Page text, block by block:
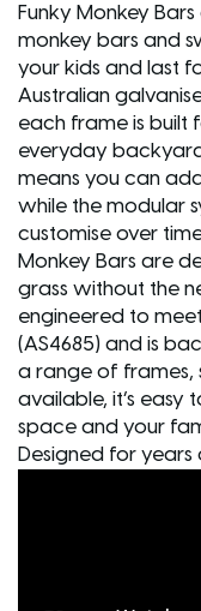
Funky Monkey
monkey bars and
your kids and last
Australian
each frame is built
everyday
means you can
while the modular
customise over
Monkey Bars are
grass without the
engineered to
(AS4685) and is
a range of frames,
available, it’s easy
space and your
Designed for years